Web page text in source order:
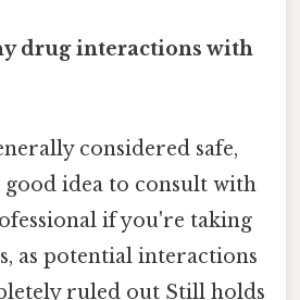
drug interactions with
considered safe,
good idea to consult with
if you're taking
as potential interactions
ruled out Still holds